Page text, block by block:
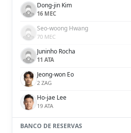
Dong-jin Kim
16 MEC
Seo-woong Hwang
70 MEC
Juninho Rocha
11 ATA
Jeong-won Eo
2 ZAG
Ho-jae Lee
19 ATA
BANCO DE RESERVAS